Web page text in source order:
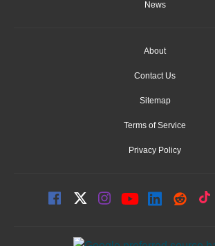
News
About
Contact Us
Sitemap
Terms of Service
Privacy Policy